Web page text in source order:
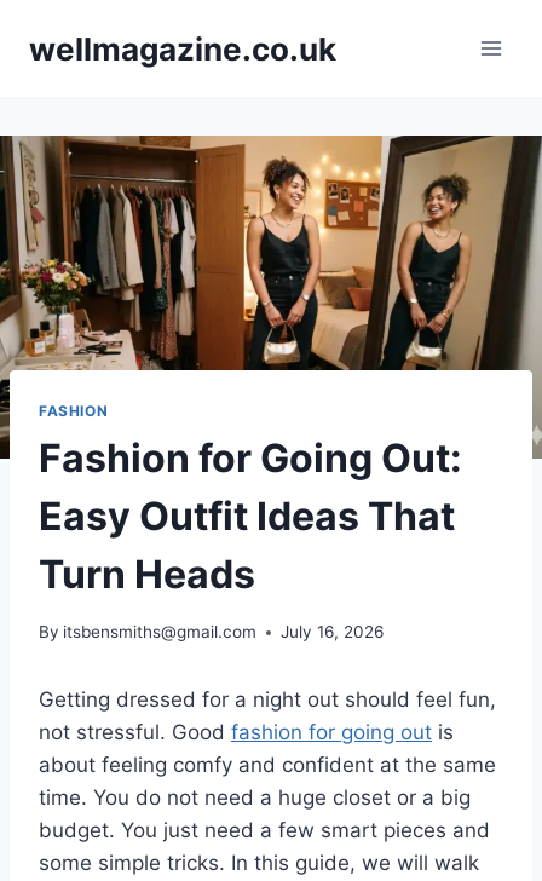
wellmagazine.co.uk
FASHION
Fashion for Going Out:
Easy Outfit Ideas That
Turn Heads
By itsbensmiths@gmail.com July 16, 2026
Getting dressed for a night out should feel fun,
not stressful. Good fashion for going out is
about feeling comfy and confident at the same
time. You do not need a huge closet or a big
budget. You just need a few smart pieces and
some simple tricks. In this guide, we will walk